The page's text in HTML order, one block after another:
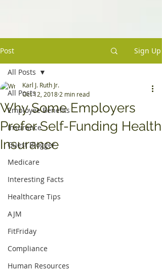
Post Sign Up
All Posts
Employee Benefits
Insurance
Guest Blogger
Medicare
Interesting Facts
Healthcare Tips
AJM
FitFriday
Compliance
Human Resources
All Posts
Why Some Employers
Prefer Self-Funding Health
Insurance
Karl J. Ruth Jr.
Oct 12, 2018 2 min read